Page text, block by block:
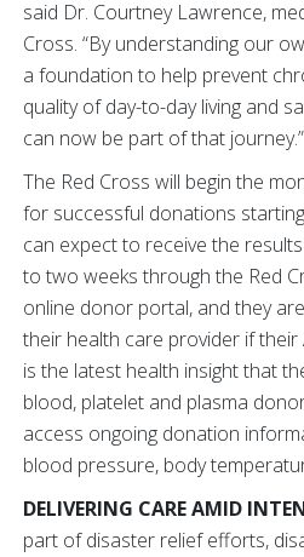
said Dr. Courtney Lawrence,
Cross. “By understanding our
a foundation to help prevent
quality of day-to-day living and
can now be part of that journey.”
The Red Cross will begin the
for successful donations
can expect to receive the
to two weeks through the Red
online donor portal, and they
their health care provider if their
is the latest health insight that
blood, platelet and plasma
access ongoing donation
blood pressure, body
DELIVERING CARE AMID
part of disaster relief efforts,